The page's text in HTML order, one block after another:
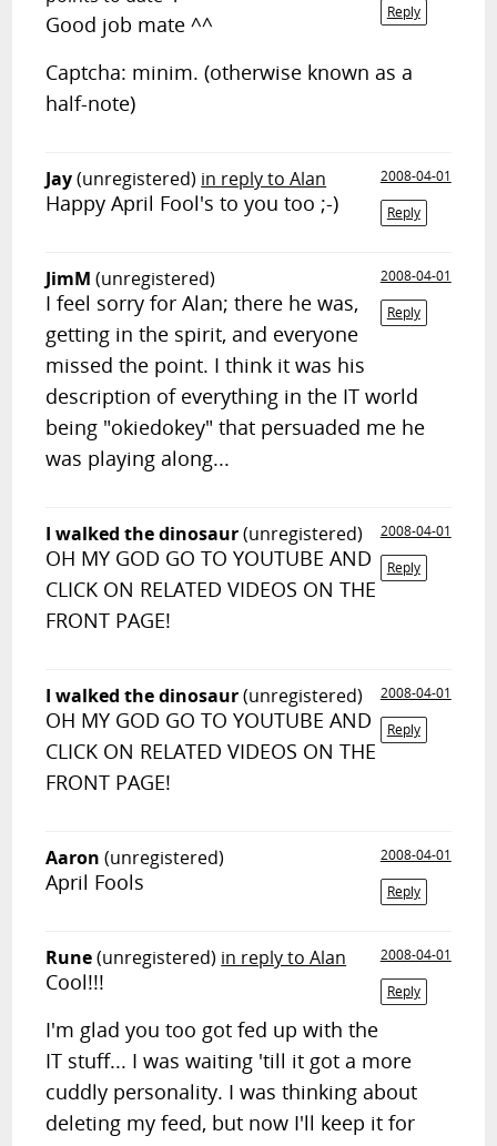
Reply
Good job mate ^^
Captcha: minim. (otherwise known as a
half-note)
Jay(unregistered) in reply to Alan
2008-04-01
Reply
Happy April Fool's to you too ;-)
JimM (unregistered)
2008-04-01
Reply
I feel sorry for Alan; there he was,
getting in the spirit, and everyone
missed the point. I think it was his
description of everything in the IT world
being "okiedokey" that persuaded me he
was playing along...
I walked the dinosaur(unregistered)
2008-04-01
Reply
OH MY GOD GO TO YOUTUBE AND
CLICK ON RELATED VIDEOS ON THE
FRONT PAGE!
I walked the dinosaur(unregistered)
2008-04-01
Reply
OH MY GOD GO TO YOUTUBE AND
CLICK ON RELATED VIDEOS ON THE
FRONT PAGE!
Aaron (unregistered)
2008-04-01
Reply
April Fools
Rune(unregistered) in reply to Alan
2008-04-01
Reply
Cool!!!
I'm glad you too got fed up with the
IT stuff... I was waiting 'till it got a more
cuddly personality. I was thinking about
deleting my feed, but now I'll keep it for